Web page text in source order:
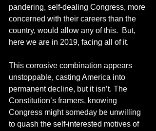
pandering, self-dealing Congress, more
concerned with their careers than the
country, would allow any of this.  But,
here we are in 2019, facing all of it.
This corrosive combination appears
unstoppable, casting America into
permanent decline, but it isn’t. The
Constitution’s framers, knowing
Congress might someday be unwilling
to quash the self-interested motives of